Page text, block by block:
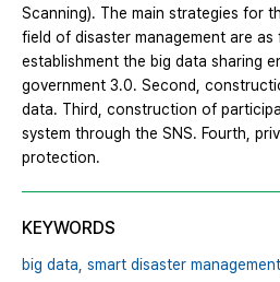
Scanning). The main strategies for
field of disaster management are as
establishment the big data sharing
government 3.0. Second,
data. Third, construction of
system through the SNS. Fourth,
protection.
KEYWORDS
big data, smart disaster